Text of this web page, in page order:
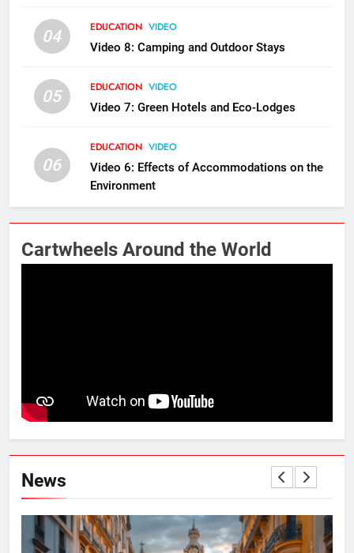
04 EDUCATION VIDEO
Video 8: Camping and Outdoor Stays
05 EDUCATION VIDEO
Video 7: Green Hotels and Eco-Lodges
06
EDUCATION VIDEO
Video 6: Effects of Accommodations on the
Environment
Cartwheels Around the World
News